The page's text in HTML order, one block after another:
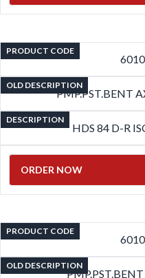
PRODUCT CODE
OLD DESCRIPTION
PMP.PST.BENT
DESCRIPTION
HDS 84 D-R
ORDER NOW
PRODUCT CODE
OLD DESCRIPTION
PMP.PST.BENT